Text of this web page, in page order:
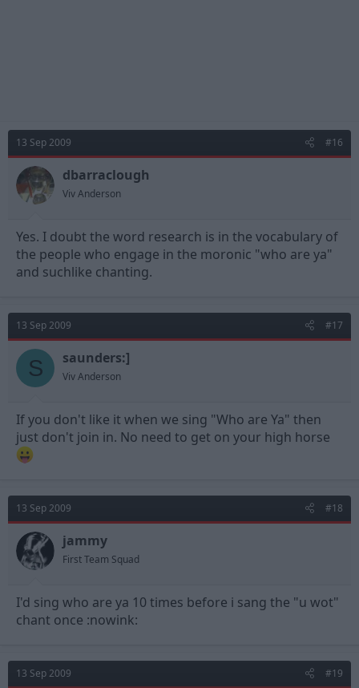
13 Sep 2009 #16
dbarraclough
Viv Anderson
Yes. I doubt the word research is in the vocabulary of
the people who engage in the moronic "who are ya"
and suchlike chanting.
13 Sep 2009 #17
S saunders:]
Viv Anderson
If you don't like it when we sing "Who are Ya" then
just don't join in. No need to get on your high horse
13 Sep 2009 #18
jammy
First Team Squad
I'd sing who are ya 10 times before i sang the "u wot"
chant once :nowink:
13 Sep 2009 #19